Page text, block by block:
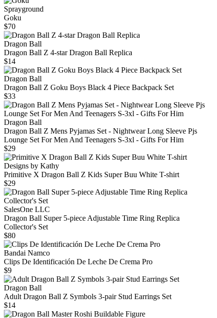
Sprayground
Goku
$70
Dragon Ball
Dragon Ball Z 4-star Dragon Ball Replica
$14
Dragon Ball
Dragon Ball Z Goku Boys Black 4 Piece Backpack Set
$33
Dragon Ball
Dragon Ball Z Mens Pyjamas Set - Nightwear Long Sleeve Pjs
Lounge Set For Men And Teenagers S-3xl - Gifts For Him
$29
Designs by Kathy
Primitive X Dragon Ball Z Kids Super Buu White T-shirt
$29
SalesOne LLC
Dragon Ball Super 5-piece Adjustable Time Ring Replica
Collector's Set
$80
Bandai Namco
Clips De Identificación De Leche De Crema Pro
$9
Dragon Ball
Adult Dragon Ball Z Symbols 3-pair Stud Earrings Set
$14